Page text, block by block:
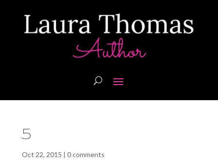
5
Oct 22, 2015 | 0 comments